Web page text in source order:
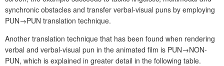
synchronic obstacles and transfer verbal-visual puns by employing
PUN→PUN translation technique.
Another translation technique that has been found when rendering
verbal and verbal-visual pun in the animated film is PUN→NON-
PUN, which is explained in greater detail in the following table.